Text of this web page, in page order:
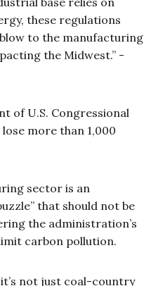
these regulations
to the manufacturing
the Midwest.” -
of U.S. Congressional
more than 1,000
sector is an
that should not be
the administration’s
carbon pollution.
not just coal-country